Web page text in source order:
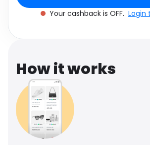
Software
90mlYour cashback is OFF. Login
How it works